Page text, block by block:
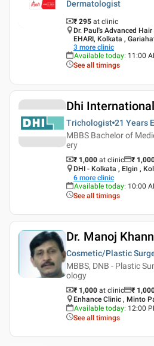
Dermatologist
₹ 295 at clinic
Dr. Paul's Advanced
EHARI, Kolkata ,
3 more clinic
Available today: 11:00
See all timings
Dhi International
Trichologist 21 Years
MBBS Bachelor of
ery
₹ 1,000 at clinic ₹
DHI - Kolkata , Elgin ,
6 more clinic
Available today: 10:00
See all timings
Dr. Manoj
Cosmetic/Plastic
MBBS, DNB - Plastic
ology
₹ 1,000 at clinic ₹
Enhance Clinic , Minto
Available today: 12:00
See all timings